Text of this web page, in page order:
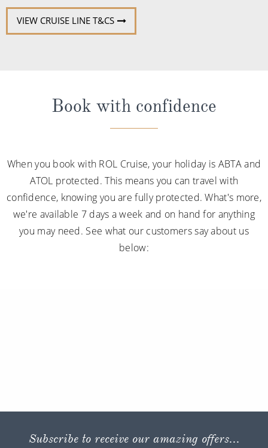
VIEW CRUISE LINE T&CS
Book with confidence
When you book with ROL Cruise, your holiday is ABTA and
ATOL protected. This means you can travel with
confidence, knowing you are fully protected. What's more,
we're available 7 days a week and on hand for anything
you may need. See what our customers say about us
below:
Subscribe to receive our amazing offers...